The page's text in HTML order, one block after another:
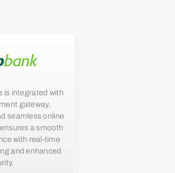
is integrated with
gateway,
seamless online
a smooth
with real-time
and enhanced